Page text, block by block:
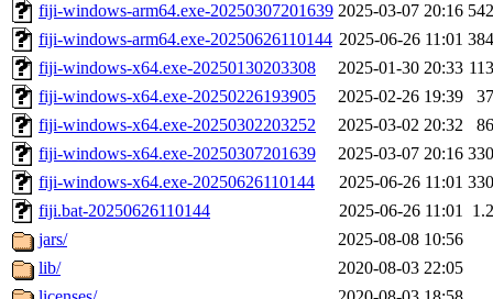
fiji-windows-arm64.exe-20250307201639 2025-03-07 20:16
fiji-windows-arm64.exe-20250626110144 2025-06-26 11:01
fiji-windows-x64.exe-20250130203308
2025-01-30 20:33
fiji-windows-x64.exe-20250226193905
2025-02-26 19:39
fiji-windows-x64.exe-20250302203252
2025-03-02 20:32
fiji-windows-x64.exe-20250307201639
2025-03-07 20:16
fiji-windows-x64.exe-20250626110144
2025-06-26 11:01
fiji.bat-20250626110144
2025-06-26 11:01
jars/
2025-08-08 10:56
lib/
2020-08-03 22:05